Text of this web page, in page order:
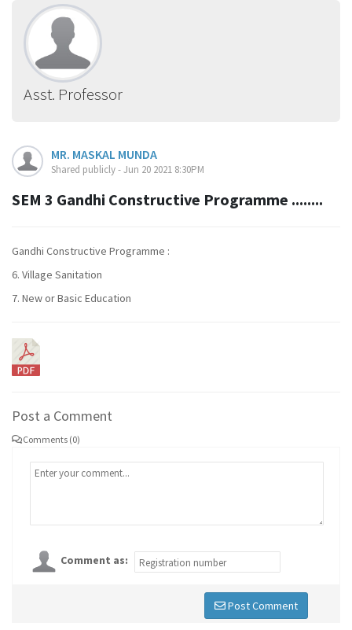
Asst. Professor
MR. MASKAL MUNDA
Shared publicly - Jun 20 2021 8:30PM
SEM 3 Gandhi Constructive Programme ........
Gandhi Constructive Programme :
6. Village Sanitation
7. New or Basic Education
Post a Comment
Comments (0)
Comment as:
Post Comment